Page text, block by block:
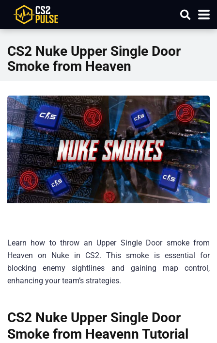
CS2 Nuke Upper Single Door
Smoke from Heaven
Learn how to throw an Upper Single Door smoke from
Heaven on Nuke in CS2. This smoke is essential for
blocking enemy sightlines and gaining map control,
enhancing your team’s strategies.
CS2 Nuke Upper Single Door
Smoke from Heavenn Tutorial